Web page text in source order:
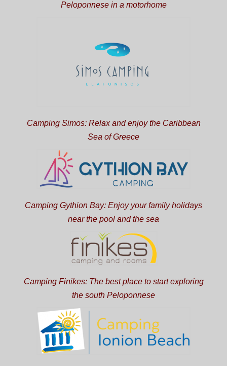
Peloponnese in a motorhome
Camping Simos: Relax and enjoy the Caribbean
Sea of Greece
Camping Gythion Bay: Enjoy your family holidays
near the pool and the sea
Camping Finikes: The best place to start exploring
the south Peloponnese